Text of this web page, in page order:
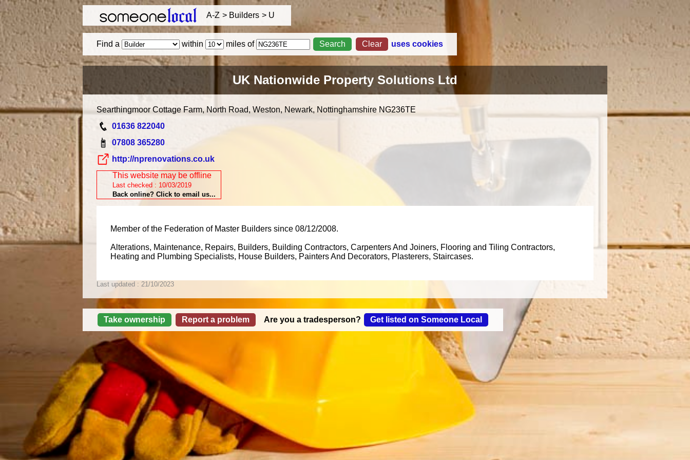
A-Z Builders U
Find a within milesof uses cookies
UK Nationwide Property Solutions Ltd
Searthingmoor Cottage Farm, North Road, Weston, Newark, Nottinghamshire NG236TE
01636 822040
07808 365280
http://nprenovations.co.uk
This website may be offline
Last checked : 10/03/2019
Back online? Click to email us...
Member of the Federation of Master Builders since 08/12/2008.
Alterations, Maintenance, Repairs, Builders, Building Contractors, Carpenters And Joiners, Flooring and Tiling Contractors,
Heating and Plumbing Specialists, House Builders, Painters And Decorators, Plasterers, Staircases.
Last updated : 21/10/2023
Take ownership Report a problem Are you a tradesperson? Get listed on Someone Local